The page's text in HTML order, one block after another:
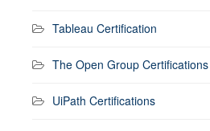
Tableau Certification
The Open Group Certifications
UiPath Certifications